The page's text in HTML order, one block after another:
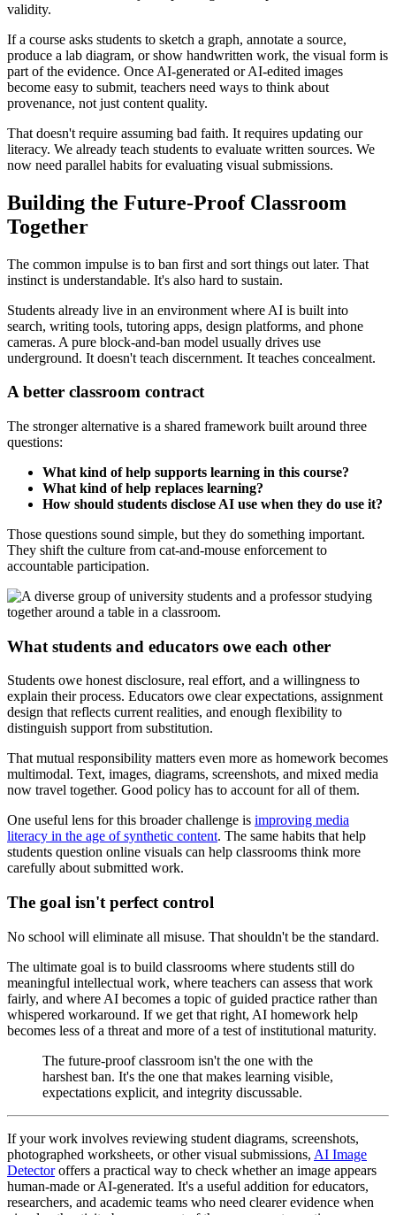
validity.
If a course asks students to sketch a graph, annotate a source,
produce a lab diagram, or show handwritten work, the visual form is
part of the evidence. Once AI-generated or AI-edited images
become easy to submit, teachers need ways to think about
provenance, not just content quality.
That doesn't require assuming bad faith. It requires updating our
literacy. We already teach students to evaluate written sources. We
now need parallel habits for evaluating visual submissions.
Building the Future-Proof Classroom
Together
The common impulse is to ban first and sort things out later. That
instinct is understandable. It's also hard to sustain.
Students already live in an environment where AI is built into
search, writing tools, tutoring apps, design platforms, and phone
cameras. A pure block-and-ban model usually drives use
underground. It doesn't teach discernment. It teaches concealment.
A better classroom contract
The stronger alternative is a shared framework built around three
questions:
What kind of help supports learning in this course?
What kind of help replaces learning?
How should students disclose AI use when they do use it?
Those questions sound simple, but they do something important.
They shift the culture from cat-and-mouse enforcement to
accountable participation.
What students and educators owe each other
Students owe honest disclosure, real effort, and a willingness to
explain their process. Educators owe clear expectations, assignment
design that reflects current realities, and enough flexibility to
distinguish support from substitution.
That mutual responsibility matters even more as homework becomes
multimodal. Text, images, diagrams, screenshots, and mixed media
now travel together. Good policy has to account for all of them.
One useful lens for this broader challenge is improving media
literacy in the age of synthetic content. The same habits that help
students question online visuals can help classrooms think more
carefully about submitted work.
The goal isn't perfect control
No school will eliminate all misuse. That shouldn't be the standard.
The ultimate goal is to build classrooms where students still do
meaningful intellectual work, where teachers can assess that work
fairly, and where AI becomes a topic of guided practice rather than
whispered workaround. If we get that right, AI homework help
becomes less of a threat and more of a test of institutional maturity.
The future-proof classroom isn't the one with the
harshest ban. It's the one that makes learning visible,
expectations explicit, and integrity discussable.
If your work involves reviewing student diagrams, screenshots,
photographed worksheets, or other visual submissions, AI Image
Detectoroffers a practical way to check whether an image appears
human-made or AI-generated. It's a useful addition for educators,
researchers, and academic teams who need clearer evidence when